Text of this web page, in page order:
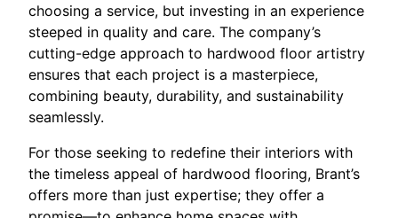
choosing a service, but investing in an experience
steeped in quality and care. The company’s
cutting-edge approach to hardwood floor artistry
ensures that each project is a masterpiece,
combining beauty, durability, and sustainability
seamlessly.
For those seeking to redefine their interiors with
the timeless appeal of hardwood flooring, Brant’s
offers more than just expertise; they offer a